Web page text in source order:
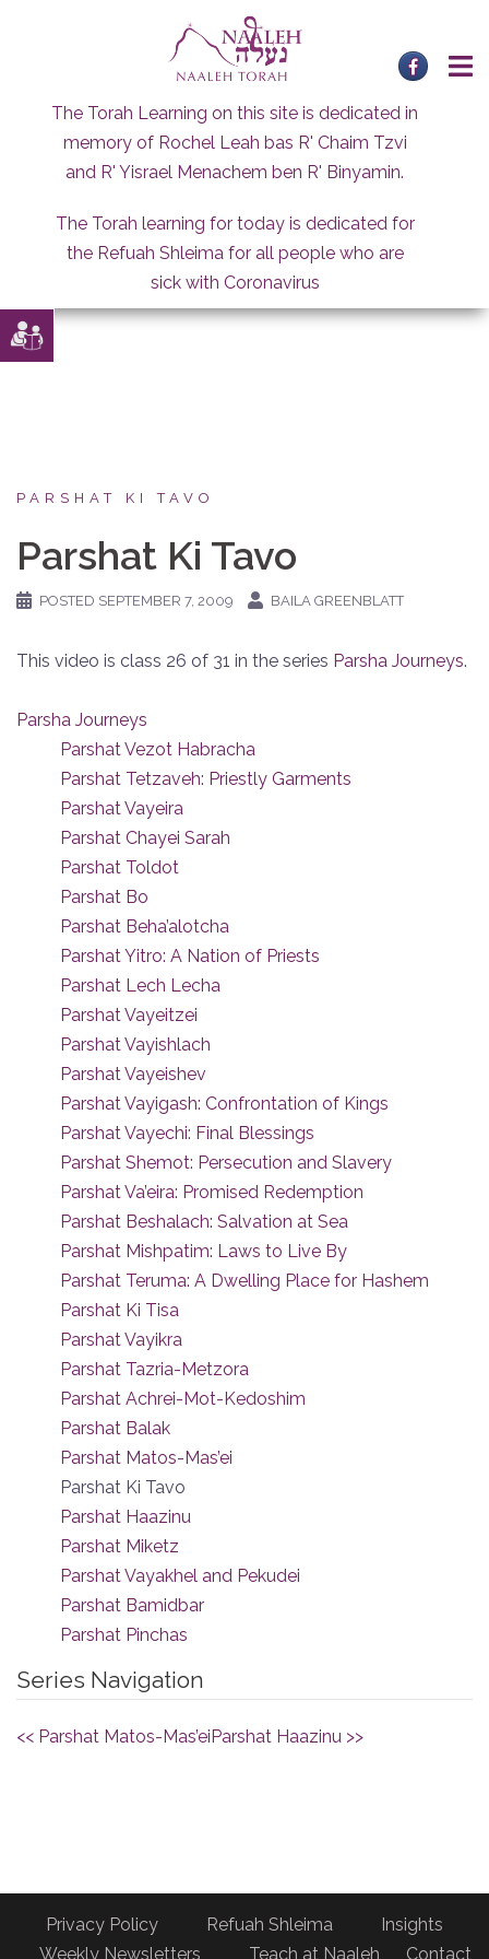
The Torah Learning on this site is dedicated in
memory of Rochel Leah bas R' Chaim Tzvi
and R' Yisrael Menachem ben R' Binyamin.
The Torah learning for today is dedicated for
the Refuah Shleima for all people who are
sick with Coronavirus
PARSHAT KI TAVO
Parshat Ki Tavo
POSTED SEPTEMBER 7, 2009 BAILA GREENBLATT
This video is class 26 of 31 in the series Parsha Journeys.
Parsha Journeys
Parshat Vezot Habracha
Parshat Tetzaveh: Priestly Garments
Parshat Vayeira
Parshat Chayei Sarah
Parshat Toldot
Parshat Bo
Parshat Beha’alotcha
Parshat Yitro: A Nation of Priests
Parshat Lech Lecha
Parshat Vayeitzei
Parshat Vayishlach
Parshat Vayeishev
Parshat Vayigash: Confrontation of Kings
Parshat Vayechi: Final Blessings
Parshat Shemot: Persecution and Slavery
Parshat Va’eira: Promised Redemption
Parshat Beshalach: Salvation at Sea
Parshat Mishpatim: Laws to Live By
Parshat Teruma: A Dwelling Place for Hashem
Parshat Ki Tisa
Parshat Vayikra
Parshat Tazria-Metzora
Parshat Achrei-Mot-Kedoshim
Parshat Balak
Parshat Matos-Mas’ei
Parshat Ki Tavo
Parshat Haazinu
Parshat Miketz
Parshat Vayakhel and Pekudei
Parshat Bamidbar
Parshat Pinchas
Series Navigation
<< Parshat Matos-Mas’eiParshat Haazinu >>
Privacy Policy Refuah Shleima
Insights
Weekly Newsletters
Teach at Naaleh Contact